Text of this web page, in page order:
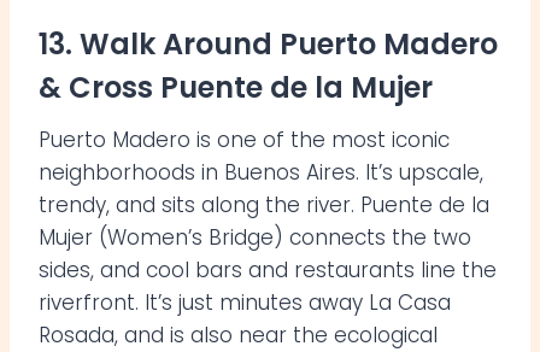
13. Walk Around Puerto Madero
& Cross Puente de la Mujer
Puerto Madero is one of the most iconic
neighborhoods in Buenos Aires. It’s upscale,
trendy, and sits along the river. Puente de la
Mujer (Women’s Bridge) connects the two
sides, and cool bars and restaurants line the
riverfront. It’s just minutes away La Casa
Rosada, and is also near the ecological